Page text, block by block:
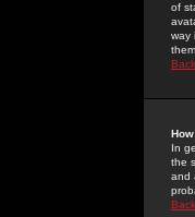
of
way
In
the
and